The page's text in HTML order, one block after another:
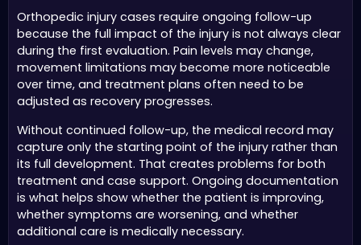
Orthopedic injury cases require ongoing follow-up
because the full impact of the injury is not always clear
during the first evaluation. Pain levels may change,
movement limitations may become more noticeable
over time, and treatment plans often need to be
adjusted as recovery progresses.
Without continued follow-up, the medical record may
capture only the starting point of the injury rather than
its full development. That creates problems for both
treatment and case support. Ongoing documentation
is what helps show whether the patient is improving,
whether symptoms are worsening, and whether
additional care is medically necessary.